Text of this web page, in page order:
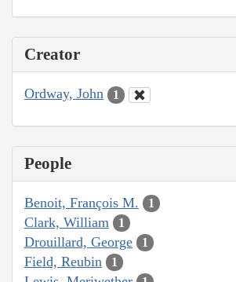
Creator
Ordway, John 1
People
Benoit, François M. 1
Clark, William 1
Drouillard, George 1
Field, Reubin 1